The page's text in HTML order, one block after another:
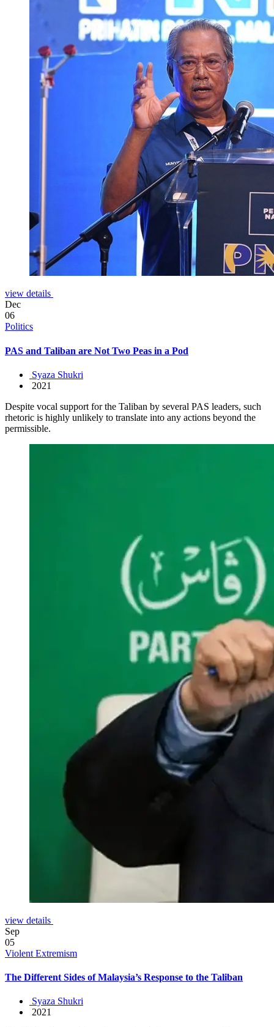
view details
Dec
06
Politics
PAS and Taliban are Not Two Peas in a Pod
Syaza Shukri
2021
Despite vocal support for the Taliban by several PAS leaders, such
rhetoric is highly unlikely to translate into any actions beyond the
permissible.
view details
Sep
05
Violent Extremism
The Different Sides of Malaysia’s Response to the Taliban
Syaza Shukri
2021